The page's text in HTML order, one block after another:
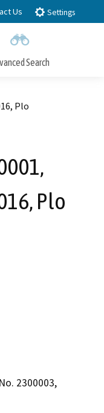
Us Settings
Search
Plo
Plo
2300003,